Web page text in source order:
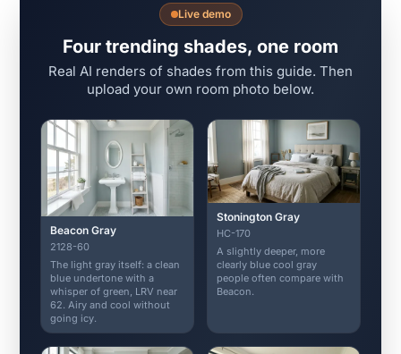
Live demo
Four trending shades, one room
Real AI renders of shades from this guide. Then
upload your own room photo below.
Beacon Gray
2128-60
The light gray itself: a clean
blue undertone with a
whisper of green, LRV near
62. Airy and cool without
going icy.
Stonington Gray
HC-170
A slightly deeper, more
clearly blue cool gray
people often compare with
Beacon.